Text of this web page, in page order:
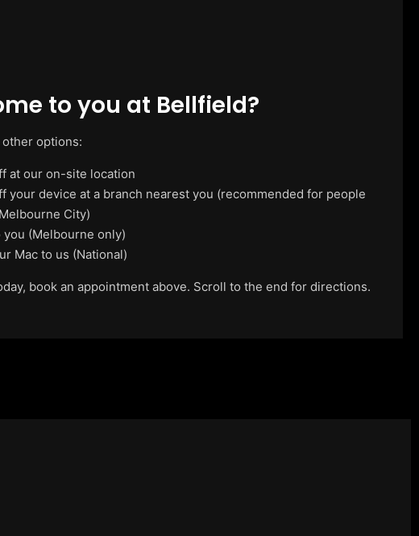
to you at Bellfield?
other options:
at our on-site location
your device at a branch nearest you (recommended for people
City)
you (Melbourne only)
Mac to us (National)
book an appointment above. Scroll to the end for directions.